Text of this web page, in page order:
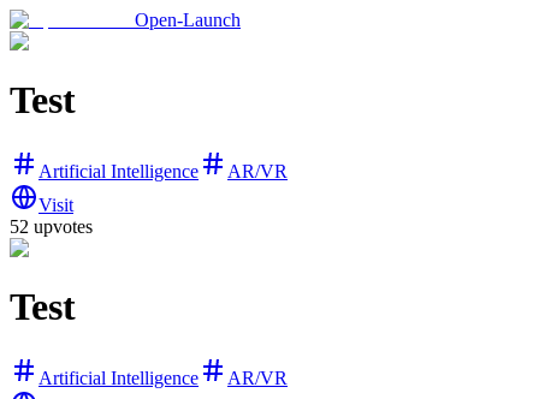
Open-Launch
Test
Artificial Intelligence
AR/VR
Visit
52 upvotes
Test
Artificial Intelligence
AR/VR